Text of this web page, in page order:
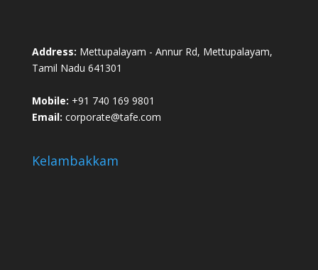
Address: Mettupalayam - Annur Rd, Mettupalayam,
Tamil Nadu 641301
Mobile: +91 740 169 9801
Email: corporate@tafe.com
Kelambakkam